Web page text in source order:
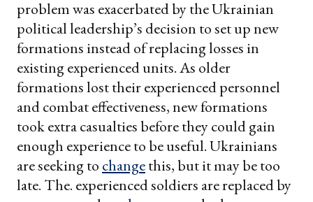
problem was exacerbated by the Ukrainian
political leadership’s decision to set up new
formations instead of replacing losses in
existing experienced units. As older
formations lost their experienced personnel
and combat effectiveness, new formations
took extra casualties before they could gain
enough experience to be useful. Ukrainians
are seeking to changethis, but it may be too
late. The. experienced soldiers are replaced by